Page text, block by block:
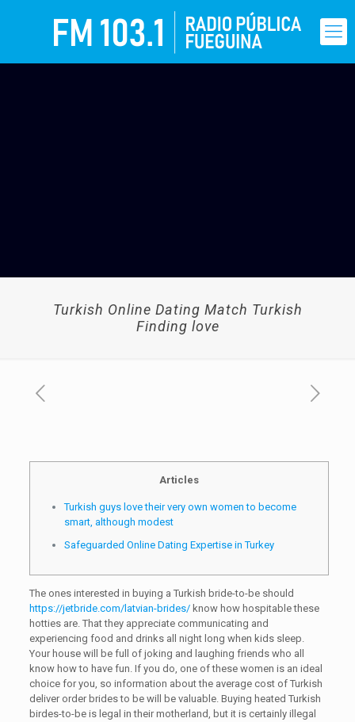
Turkish Online Dating Match Turkish
Finding love
Articles
Turkish guys love their very own women to become
smart, although modest
Safeguarded Online Dating Expertise in Turkey
The ones interested in buying a Turkish bride-to-be should
https://jetbride.com/latvian-brides/know how hospitable these
hotties are. That they appreciate communicating and
experiencing food and drinks all night long when kids sleep.
Your house will be full of joking and laughing friends who all
know how to have fun. If you do, one of these women is an ideal
choice for you, so information about the average cost of Turkish
deliver order brides to be will be valuable. Buying heated Turkish
birdes-to-be is legal in their motherland, but it is certainly illegal